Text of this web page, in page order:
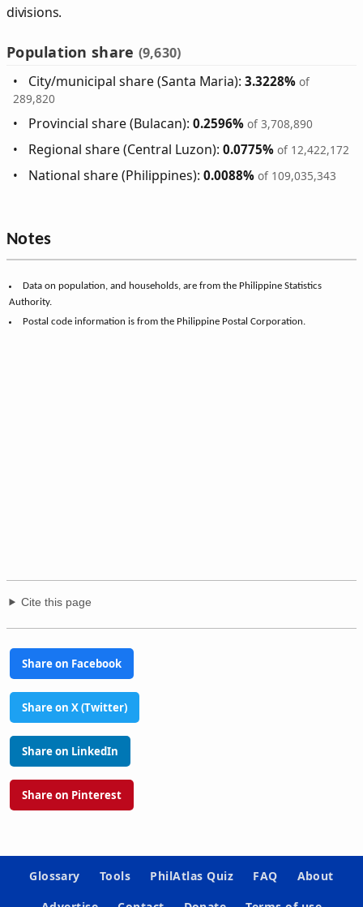
divisions.
Population share (9,630)
City/municipal share (Santa Maria):3.3228% of
289,820
Provincial share (Bulacan):0.2596% of 3,708,890
Regional share (Central Luzon):0.0775% of 12,422,172
National share (Philippines):0.0088% of 109,035,343
Notes
Data on population, and households, are from the Philippine Statistics
Authority.
Postal code information is from the Philippine Postal Corporation.
Cite this page
Share on Facebook
Share on X (Twitter)
Share on LinkedIn
Share on Pinterest
Glossary Tools PhilAtlas Quiz FAQ
About